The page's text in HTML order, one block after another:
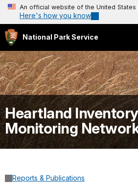
An official website of the United States
Here's how you know
National Park Service
Heartland
Monitoring
Reports & Publications